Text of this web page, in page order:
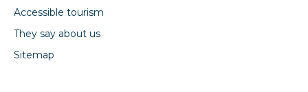
Accessible tourism
They say about us
Sitemap